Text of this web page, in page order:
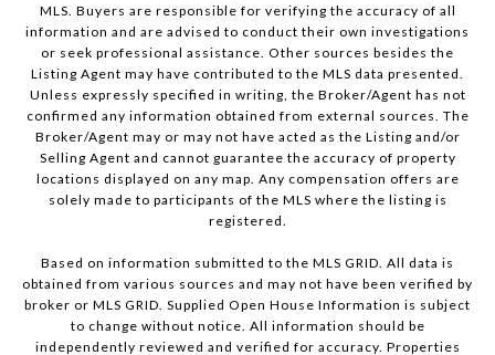
MLS. Buyers are responsible for verifying the accuracy of all
information and are advised to conduct their own investigations
or seek professional assistance. Other sources besides the
Listing Agent may have contributed to the MLS data presented.
Unless expressly specified in writing, the Broker/Agent has not
confirmed any information obtained from external sources. The
Broker/Agent may or may not have acted as the Listing and/or
Selling Agent and cannot guarantee the accuracy of property
locations displayed on any map. Any compensation offers are
solely made to participants of the MLS where the listing is
registered.
Based on information submitted to the MLS GRID. All data is
obtained from various sources and may not have been verified by
broker or MLS GRID. Supplied Open House Information is subject
to change without notice. All information should be
independently reviewed and verified for accuracy. Properties